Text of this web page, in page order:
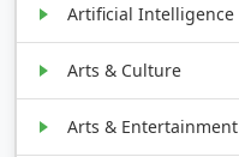
Artificial Intelligence
Arts & Culture
Arts & Entertainment